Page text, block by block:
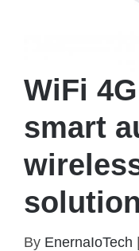
WiFi 4G LTE
WiFi
smart
By EnernaIoTech |